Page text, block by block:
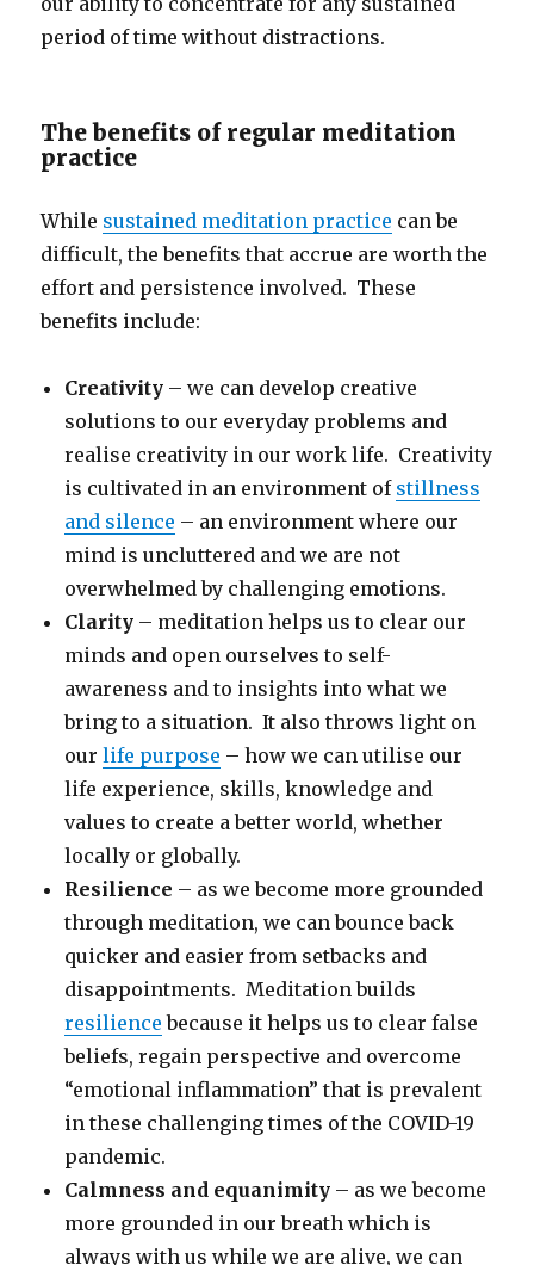
period of time without distractions.
The benefits of regular meditation
practice
While sustained meditation practice can be
difficult, the benefits that accrue are worth the
effort and persistence involved. These
benefits include:
Creativity – we can develop creative
solutions to our everyday problems and
realise creativity in our work life. Creativity
is cultivated in an environment of stillness
and silence – an environment where our
mind is uncluttered and we are not
overwhelmed by challenging emotions.
Clarity – meditation helps us to clear our
minds and open ourselves to self-
awareness and to insights into what we
bring to a situation. It also throws light on
ourlife purpose – how we can utilise our
life experience, skills, knowledge and
values to create a better world, whether
locally or globally.
Resilience – as we become more grounded
through meditation, we can bounce back
quicker and easier from setbacks and
disappointments. Meditation builds
resilience because it helps us to clear false
beliefs, regain perspective and overcome
“emotional inflammation” that is prevalent
in these challenging times of the COVID-19
pandemic.
Calmness and equanimity – as we become
more grounded in our breath which is
always with us while we are alive, we can